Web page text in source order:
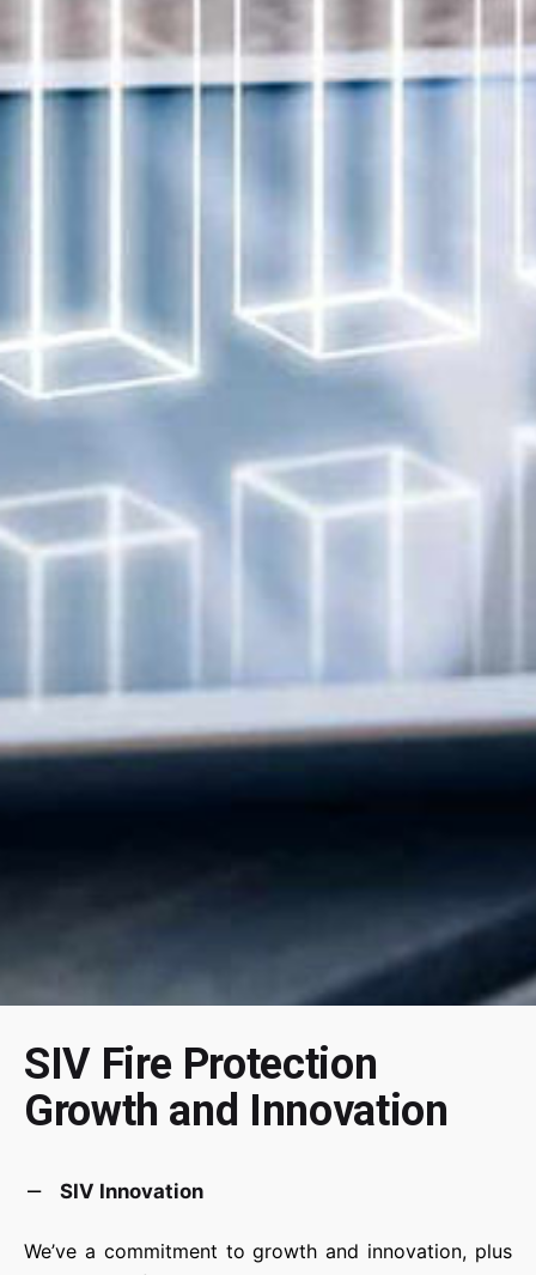
SIV Fire Protection
Growth and Innovation
SIV Innovation
We’ve a commitment to growth and innovation, plus